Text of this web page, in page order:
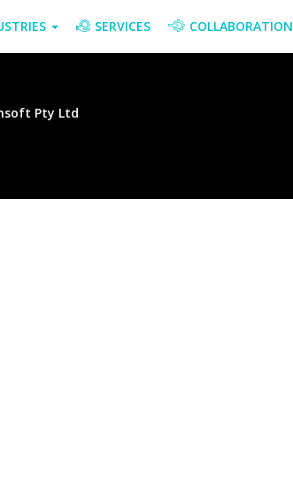
SERVICES COLLABORATION
Pty Ltd